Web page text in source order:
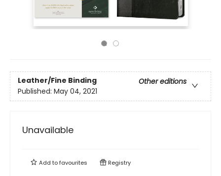
Leather/Fine Binding
Other editions
Published: May 04, 2021
Unavailable
Add tofavourites Registry